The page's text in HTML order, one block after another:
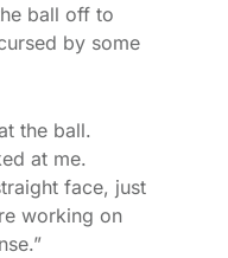
ball off to
by some
the ball.
at me.
face, just
working on